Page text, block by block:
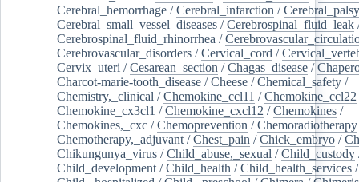
Cerebral_hemorrhage /Cerebral_infarction /Cerebral_palsy
Cerebral_small_vessel_diseases /Cerebrospinal_fluid_leak
Cerebrospinal_fluid_rhinorrhea /
Cerebrovascular_disorders /Cervical_cord /
Cervix_uteri /Cesarean_section /Chagas_disease /
Charcot-marie-tooth_disease /Cheese /Chemical_safety /
Chemistry,_clinical /Chemokine_ccl11 /Chemokine_ccl22
Chemokine_cx3cl1 /Chemokine_cxcl12 /Chemokines /
Chemokines,_cxc /Chemoprevention /Chemoradiotherapy
Chemotherapy,_adjuvant /Chest_pain /Chick_embryo /
Chikungunya_virus /Child_abuse,_sexual /Child_custody
Child_development /Child_health /Child_health_services /